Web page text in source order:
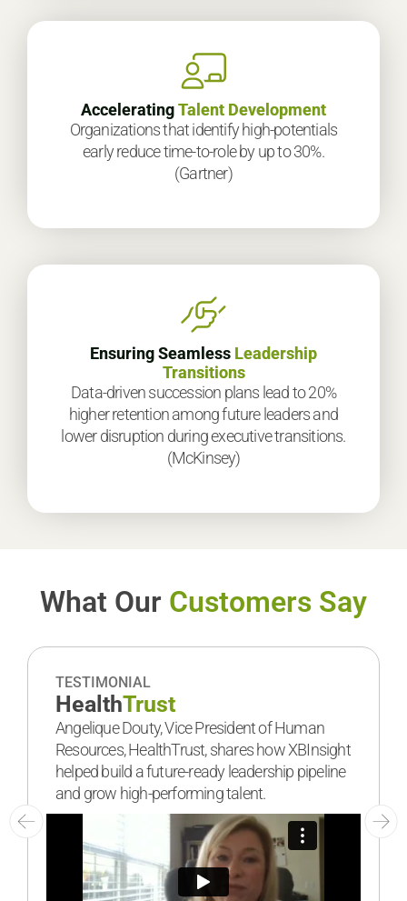
AcceleratingTalent Development
Organizations that identify high-potentials
early reduce time-to-role by up to 30%.
(Gartner)
Ensuring Seamless Leadership
Transitions
Data-driven succession plans lead to 20%
higher retention among future leaders and
lower disruption during executive transitions.
(McKinsey)
What Our Customers Say
TESTIMONIAL
HealthTrust
Angelique Douty, Vice President of Human
Resources, HealthTrust, shares how XBInsight
helped build a future-ready leadership pipeline
and grow high-performing talent.